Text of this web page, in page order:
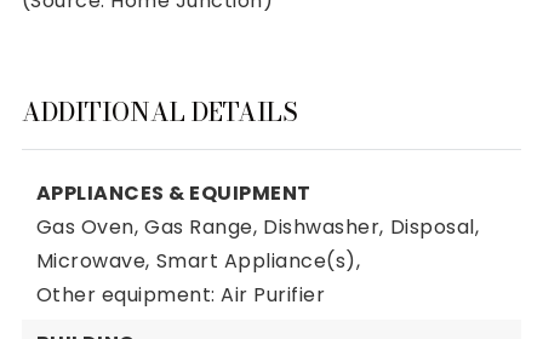
ADDITIONAL DETAILS
APPLIANCES & EQUIPMENT
Gas Oven, Gas Range, Dishwasher, Disposal,
Microwave, Smart Appliance(s),
Other equipment: Air Purifier